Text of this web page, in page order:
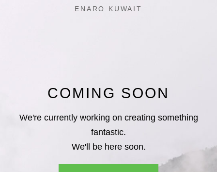
ENARO KUWAIT
COMING SOON
We're currently working on creating something
fantastic.
We'll be here soon.